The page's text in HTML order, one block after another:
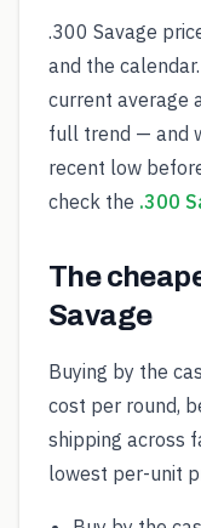
.300 Savage
and the
current average
full trend — and
recent low
check the .300
The
Savage
Buying by the
cost per round,
shipping across
lowest per-unit